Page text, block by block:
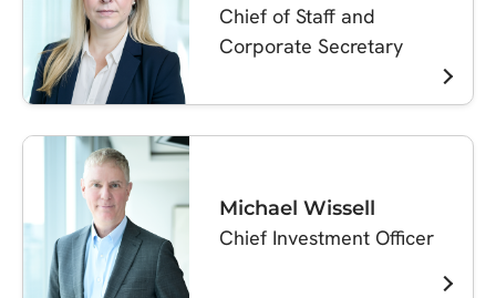
Chief of Staff and
Corporate Secretary
Michael Wissell
Chief Investment Officer